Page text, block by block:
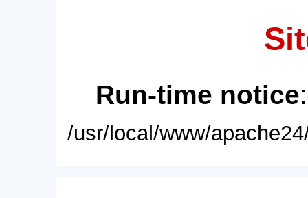
Run-time notice
/usr/local/www/